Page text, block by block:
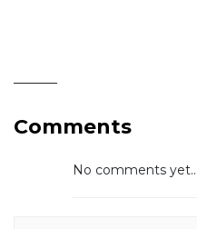
Comments
No comments yet...